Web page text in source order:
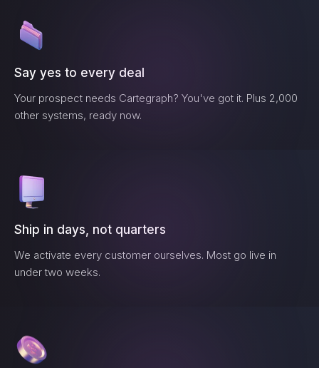
Say yes to every deal
Your prospect needs Cartegraph? You've got it. Plus 2,000
other systems, ready now.
Ship in days, not quarters
We activate every customer ourselves. Most go live in
under two weeks.